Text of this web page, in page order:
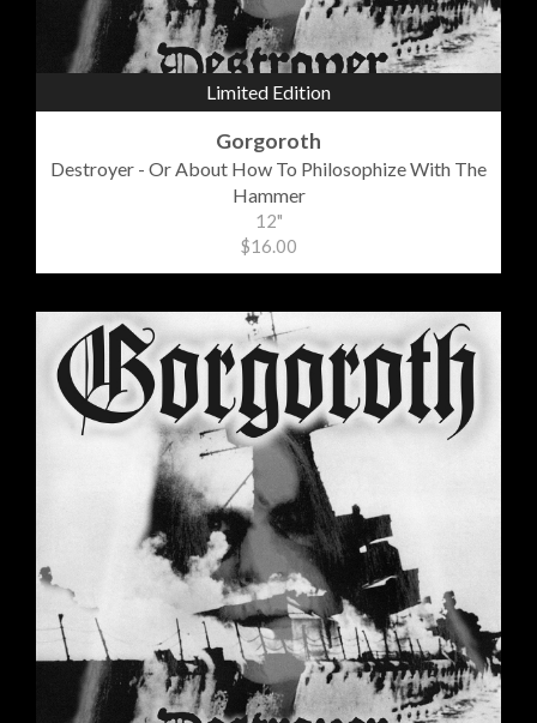
Limited Edition
Gorgoroth
Destroyer - Or About How To Philosophize With The
Hammer
12"
$16.00